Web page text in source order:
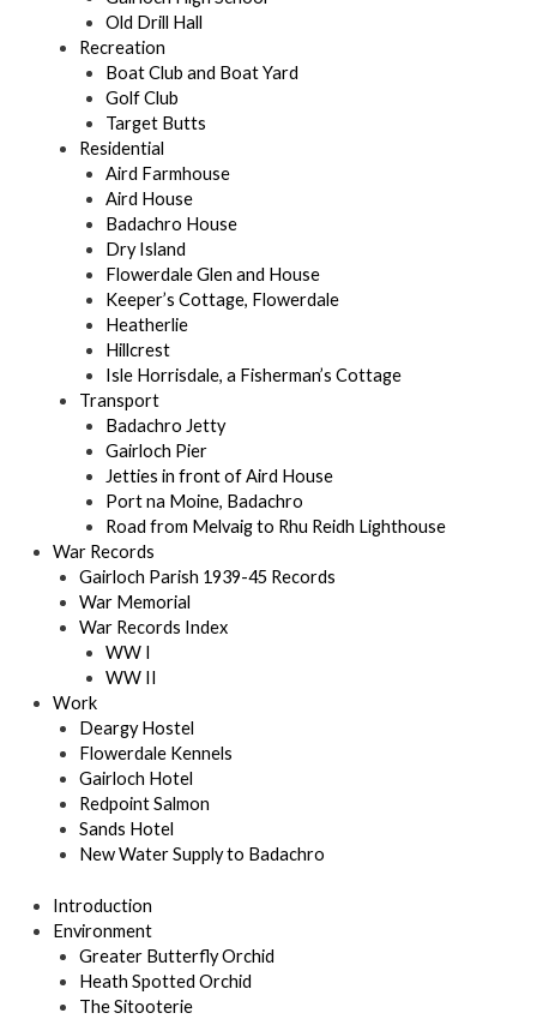
Old Drill Hall
Recreation
Boat Club and Boat Yard
Golf Club
Target Butts
Residential
Aird Farmhouse
Aird House
Badachro House
Dry Island
Flowerdale Glen and House
Keeper’s Cottage, Flowerdale
Heatherlie
Hillcrest
Isle Horrisdale, a Fisherman’s Cottage
Transport
Badachro Jetty
Gairloch Pier
Jetties in front of Aird House
Port na Moine, Badachro
Road from Melvaig to Rhu Reidh Lighthouse
War Records
Gairloch Parish 1939-45 Records
War Memorial
War Records Index
WW I
WW II
Work
Deargy Hostel
Flowerdale Kennels
Gairloch Hotel
Redpoint Salmon
Sands Hotel
New Water Supply to Badachro
Introduction
Environment
Greater Butterfly Orchid
Heath Spotted Orchid
The Sitooterie